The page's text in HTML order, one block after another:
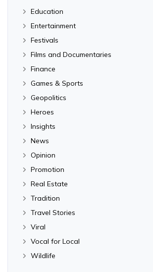
Education
Entertainment
Festivals
Films and Documentaries
Finance
Games & Sports
Geopolitics
Heroes
Insights
News
Opinion
Promotion
Real Estate
Tradition
Travel Stories
Viral
Vocal for Local
Wildlife